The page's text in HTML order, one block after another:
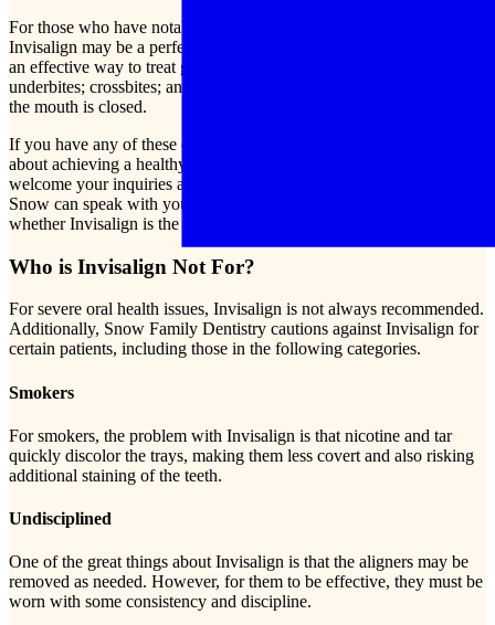
For those who have notably crooked teeth or misaligned bites,
Invisalign may be a perfect remedy. Specifically, Invisalign can be
an effective way to treat gaps and spacing in the teeth, overbites, and
underbites; crossbites; and imperfect positioning of the teeth when
the mouth is closed.
If you have any of these conditions or simply wish to know more
about achieving a healthy smile full of well-aligned teeth, we
welcome your inquiries about getting Invisalign in Mesa, AZ. Dr.
Snow can speak with you one-on-one to help you determine
whether Invisalign is the best fit for your orthodontic needs.
Who is Invisalign Not For?
For severe oral health issues, Invisalign is not always recommended.
Additionally, Snow Family Dentistry cautions against Invisalign for
certain patients, including those in the following categories.
Smokers
For smokers, the problem with Invisalign is that nicotine and tar
quickly discolor the trays, making them less covert and also risking
additional staining of the teeth.
Undisciplined
One of the great things about Invisalign is that the aligners may be
removed as needed. However, for them to be effective, they must be
worn with some consistency and discipline.